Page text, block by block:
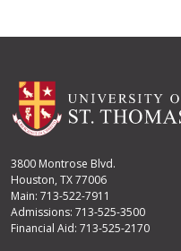
3800 Montrose Blvd.
Houston, TX 77006
Main: 713-522-7911
Admissions: 713-525-3500
Financial Aid: 713-525-2170